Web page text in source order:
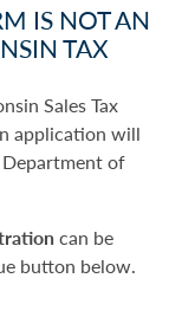
IS NOT AN
TAX
Sales Tax
application will
of
can be
button below.